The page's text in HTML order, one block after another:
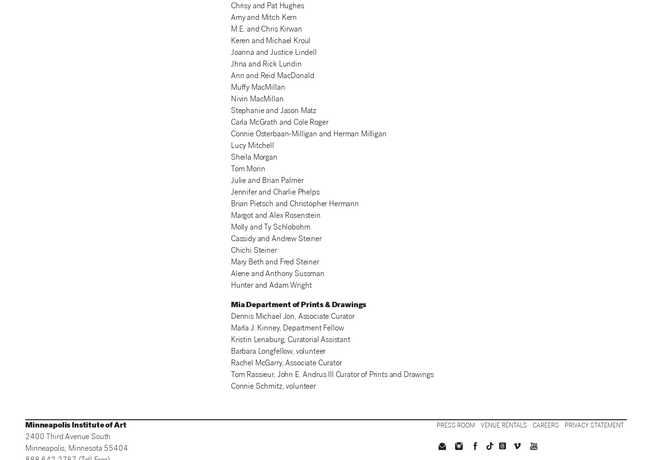
Chrisy and Pat Hughes
Amy and Mitch Kern
M.E. and Chris Kirwan
Keren and Michael Kroul
Joanna and Justice Lindell
Jhna and Rick Lundin
Ann and Reid MacDonald
Muffy MacMillan
Nivin MacMillan
Stephanie and Jason Matz
Carla McGrath and Cole Roger
Connie Osterbaan-Milligan and Herman Milligan
Lucy Mitchell
Sheila Morgan
Tom Morin
Julie and Brian Palmer
Jennifer and Charlie Phelps
Brian Pietsch and Christopher Hermann
Margot and Alex Rosenstein
Molly and Ty Schlobohm
Cassidy and Andrew Steiner
Chichi Steiner
Mary Beth and Fred Steiner
Alene and Anthony Sussman
Hunter and Adam Wright
Mia Department of Prints & Drawings
Dennis Michael Jon, Associate Curator
Marla J. Kinney, Department Fellow
Kristin Lenaburg, Curatorial Assistant
Barbara Longfellow, volunteer
Rachel McGarry, Associate Curator
Tom Rassieur, John E. Andrus III Curator of Prints and Drawings
Connie Schmitz, volunteer
Minneapolis Institute of Art
2400 Third Avenue South
Minneapolis, Minnesota 55404
PRESS ROOM VENUE RENTALS CAREERS PRIVACY STATEMENT